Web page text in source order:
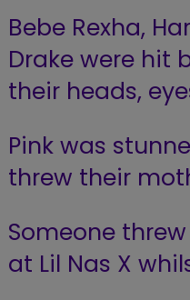
Bebe Rexha,
Drake were hit
their heads,
Pink was
threw their
Someone
at Lil Nas X